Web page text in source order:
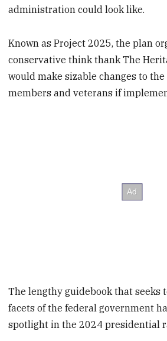
administration could look like.
Known as Project 2025, the plan
conservative think thank The
would make sizable changes to
members and veterans if
The lengthy guidebook that seeks
facets of the federal government
spotlight in the 2024 presidential